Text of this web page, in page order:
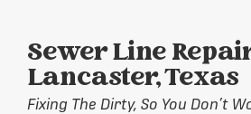
Sewer Line
Lancaster, Texas
Fixing The Dirty, So You Don’t